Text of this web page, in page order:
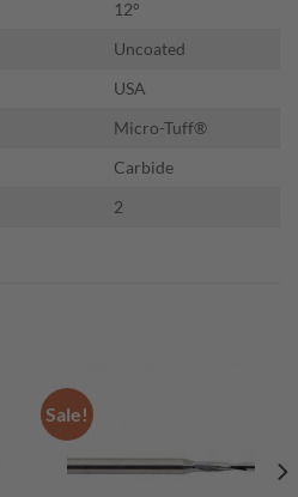
12°
Uncoated
USA
Micro-Tuff®
Carbide
2
Sale!